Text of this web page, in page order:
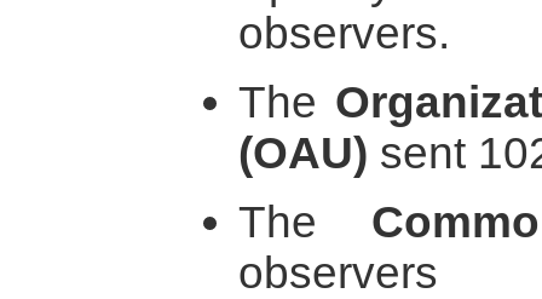
observers.
The
(OAU) sent
The
observers